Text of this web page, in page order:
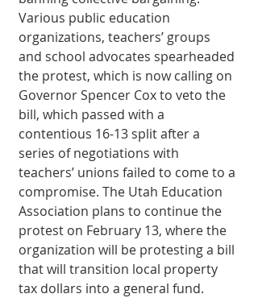
Various public education
organizations, teachers’ groups
and school advocates spearheaded
the protest, which is now calling on
Governor Spencer Cox to veto the
bill, which passed with a
contentious 16-13 split after a
series of negotiations with
teachers’ unions failed to come to a
compromise. The Utah Education
Association plans to continue the
protest on February 13, where the
organization will be protesting a bill
that will transition local property
tax dollars into a general fund.